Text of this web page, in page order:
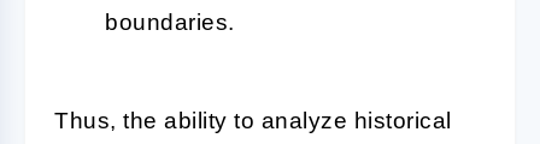
boundaries.
Thus, the ability to analyze historical